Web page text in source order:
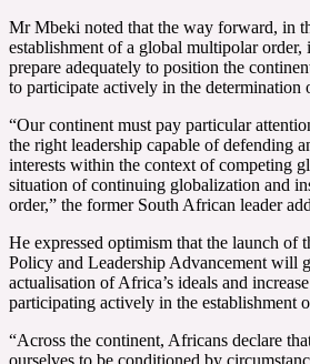
Mr Mbeki noted that the way forward, in
establishment of a global multipolar
prepare adequately to position the
to participate actively in the determination
“Our continent must pay particular
the right leadership capable of defending
interests within the context of competing
situation of continuing globalization and
order,” the former South African leader
He expressed optimism that the launch of
Policy and Leadership Advancement will
actualisation of Africa’s ideals and
participating actively in the establishment
“Across the continent, Africans declare
ourselves to be conditioned by